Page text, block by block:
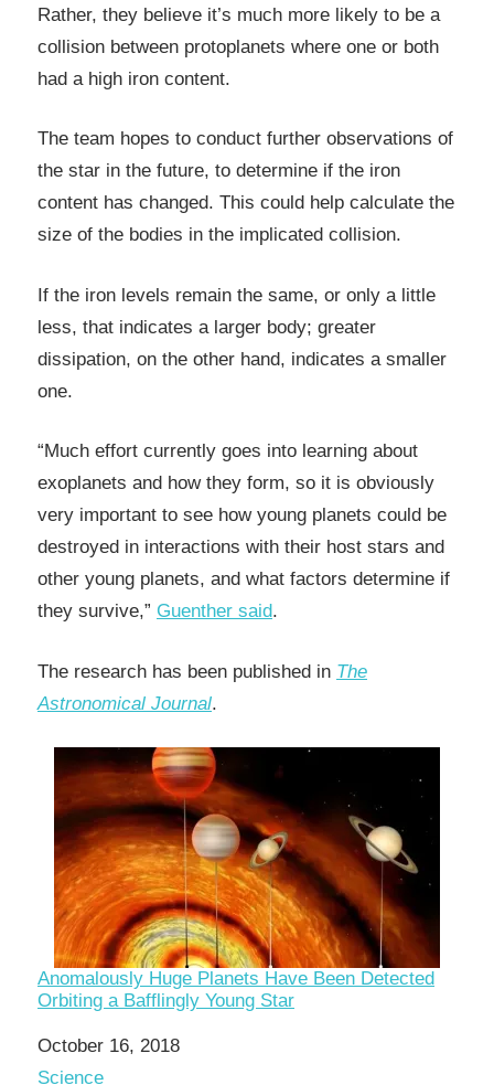
Rather, they believe it’s much more likely to be a
collision between protoplanets where one or both
had a high iron content.
The team hopes to conduct further observations of
the star in the future, to determine if the iron
content has changed. This could help calculate the
size of the bodies in the implicated collision.
If the iron levels remain the same, or only a little
less, that indicates a larger body; greater
dissipation, on the other hand, indicates a smaller
one.
“Much effort currently goes into learning about
exoplanets and how they form, so it is obviously
very important to see how young planets could be
destroyed in interactions with their host stars and
other young planets, and what factors determine if
they survive,” Guenther said.
The research has been published in The
Astronomical Journal.
Anomalously Huge Planets Have Been Detected
Orbiting a Bafflingly Young Star
Date
October 16, 2018
In relation to
Science